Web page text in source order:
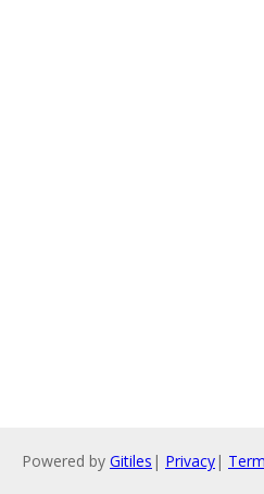
Powered by Gitiles | Privacy|